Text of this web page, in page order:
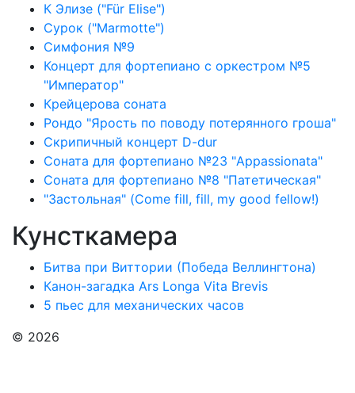
К Элизе ("Für Elise")
Сурок ("Marmotte")
Симфония №9
Концерт для фортепиано с оркестром №5
"Император"
Крейцерова соната
Рондо "Ярость по поводу потерянного гроша"
Скрипичный концерт D-dur
Соната для фортепиано №23 "Appassionata"
Соната для фортепиано №8 "Патетическая"
"Застольная" (Come fill, fill, my good fellow!)
Кунсткамера
Битва при Виттории (Победа Веллингтона)
Канон-загадка Ars Longa Vita Brevis
5 пьес для механических часов
© 2026